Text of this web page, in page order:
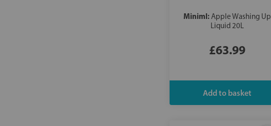
Miniml:Apple Washing Up
Liquid 20L
£63.99